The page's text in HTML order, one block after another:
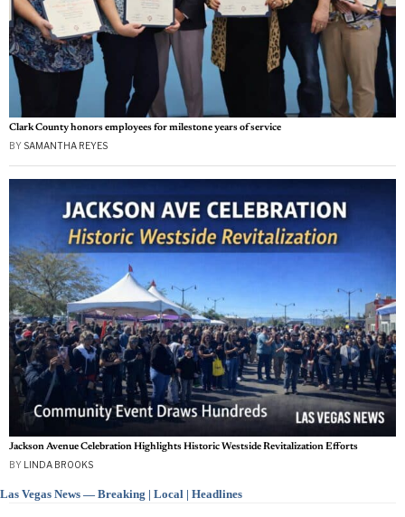
Clark County honors employees for milestone years of service
BYSAMANTHA REYES
Jackson Avenue Celebration Highlights Historic Westside Revitalization Efforts
BY LINDA BROOKS
Las Vegas News — Breaking | Local | Headlines